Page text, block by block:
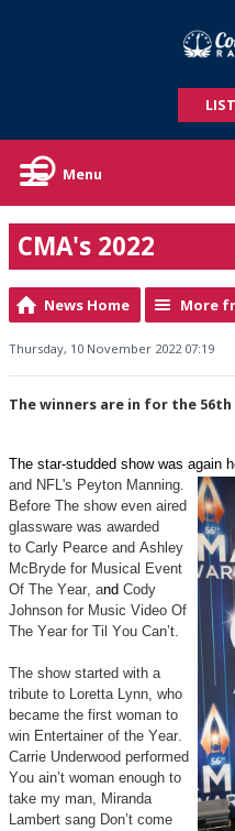
Menu
CMA's 2022
News Home More
Thursday, 10 November 2022 07:19
The winners are in for the 56th
The star-studded show was again
and NFL's Peyton Manning.
Before The show even aired
glassware was awarded
to Carly Pearce and Ashley
McBryde for Musical Event
Of The Year, and Cody
Johnson for Music Video Of
The Year for Til You Can’t.
The show started with a
tribute to Loretta Lynn, who
became the first woman to
win Entertainer of the Year.
Carrie Underwood performed
You ain’t woman enough to
take my man, Miranda
Lambert sang Don’t come